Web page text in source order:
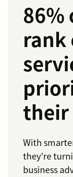
86%
rank
their
With
they’re
business